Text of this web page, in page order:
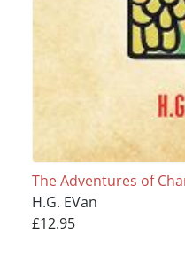
The Adventures of
H.G. EVan
£12.95